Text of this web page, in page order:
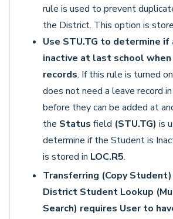
rule is used to prevent
the District. This option is
Use STU.TG to determine
inactive at last school
records. If this rule is turned
does not need a leave record
before they can be added at
the Status field (STU.TG) is
determine if the Student is
is stored in LOC.R5.
Transferring (Copy
District Student Lookup
Search) requires User to